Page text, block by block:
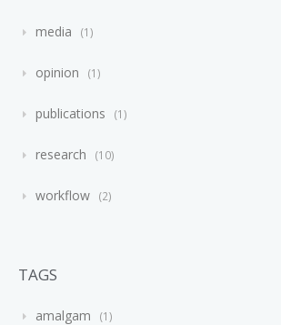
media 1
opinion 1
publications 1
research 10
workflow 2
TAGS
amalgam 1